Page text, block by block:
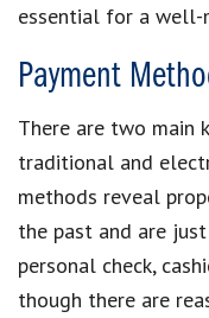
essential for a well-
Payment
There are two main
traditional and
methods reveal
the past and are
personal check,
though there are